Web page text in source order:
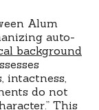
Alum
auto-
background
intactness,
do not
This